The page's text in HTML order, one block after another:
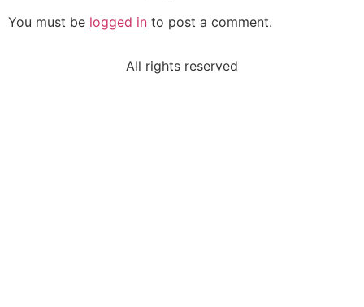
You must be logged in to post a comment.
All rights reserved